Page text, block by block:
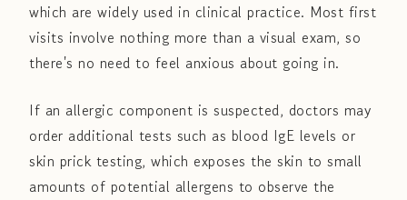
which are widely used in clinical practice. Most first
visits involve nothing more than a visual exam, so
there's no need to feel anxious about going in.
If an allergic component is suspected, doctors may
order additional tests such as blood IgE levels or
skin prick testing, which exposes the skin to small
amounts of potential allergens to observe the